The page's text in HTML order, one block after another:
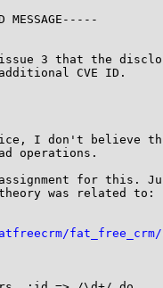
MESSAGE-----
3 that the
CVE ID.
I don't believe
operations.
assignment for
was related to:
fat_free_crm/